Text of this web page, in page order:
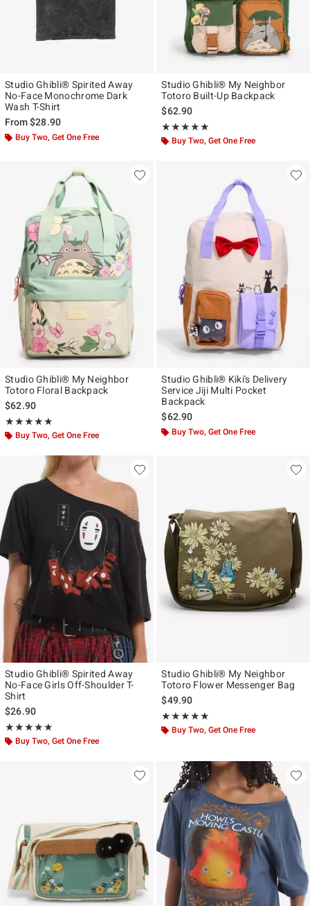
Studio Ghibli® Spirited Away
No-Face Monochrome Dark
Wash T-Shirt
From$28.90
Buy Two, Get One Free
Studio Ghibli® My Neighbor
Totoro Built-Up Backpack
$62.90
★★★★★
Rating, 4.909 out of 5
★★★★★
Buy Two, Get One Free
Studio Ghibli® My Neighbor
Totoro Floral Backpack
$62.90
★★★★★
Rating, 5 out of 5
★★★★★
Buy Two, Get One Free
Studio Ghibli® Kiki's Delivery
Service Jiji Multi Pocket
Backpack
$62.90
Buy Two, Get One Free
Studio Ghibli® Spirited Away
No-Face Girls Off-Shoulder T-
Shirt
$26.90
★★★★★
Rating, 4.846 out of 5
★★★★★
Buy Two, Get One Free
Studio Ghibli® My Neighbor
Totoro Flower Messenger Bag
$49.90
★★★★★
Rating, 4.912 out of 5
★★★★★
Buy Two, Get One Free